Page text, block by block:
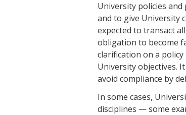
University policies
and to give University
expected to transact
obligation to become
clarification on a
University objectives.
avoid compliance by
In some cases,
disciplines — some